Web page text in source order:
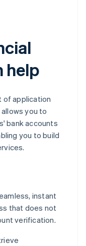
help
of application
you to
bank accounts
you to build
instant
that does not
verification.